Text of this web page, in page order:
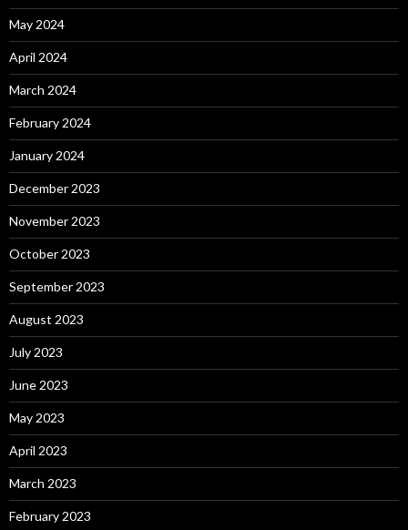
May 2024
April 2024
March 2024
February 2024
January 2024
December 2023
November 2023
October 2023
September 2023
August 2023
July 2023
June 2023
May 2023
April 2023
March 2023
February 2023